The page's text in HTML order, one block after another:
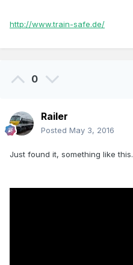
http://www.train-safe.de/
0
Railer
Posted May 3, 2016
Just found it, something like this.